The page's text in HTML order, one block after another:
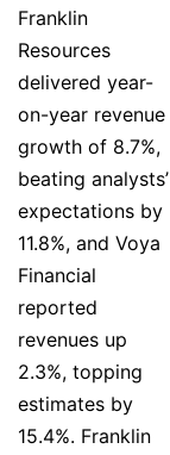
Franklin
Resources
delivered year-
on-year revenue
growth of 8.7%,
beating analysts’
expectations by
11.8%, and Voya
Financial
reported
revenues up
2.3%, topping
estimates by
15.4%. Franklin